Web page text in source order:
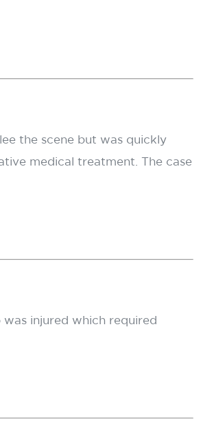
the scene but was quickly
medical treatment. The case
injured which required